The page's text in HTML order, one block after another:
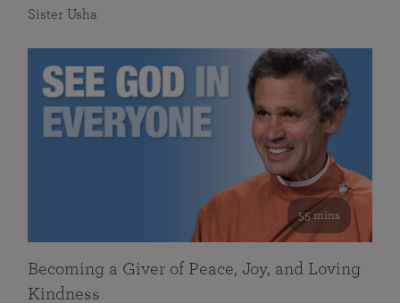
Sister Usha
55 mins
Becoming a Giver of Peace, Joy, and Loving
Kindness